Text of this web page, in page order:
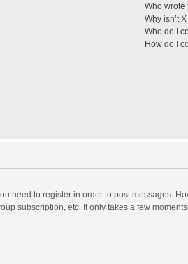
Who wrote
Why isn’t
Who do I
How do I
need to register in order to post messages.
subscription, etc. It only takes a few